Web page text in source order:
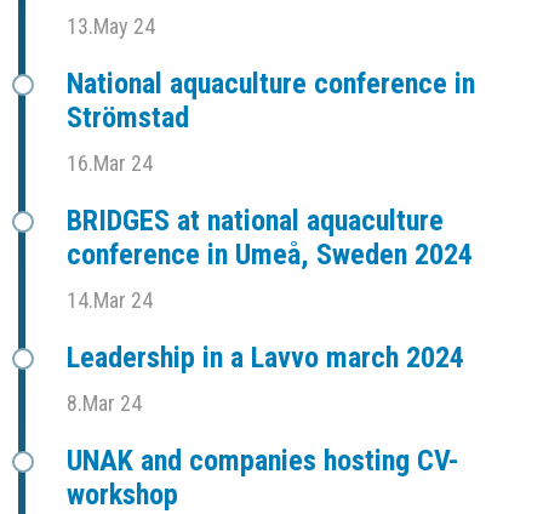
13.May 24
National aquaculture conference in
Strömstad
16.Mar 24
BRIDGES at national aquaculture
conference in Umeå, Sweden 2024
14.Mar 24
Leadership in a Lavvo march 2024
8.Mar 24
UNAK and companies hosting CV-
workshop